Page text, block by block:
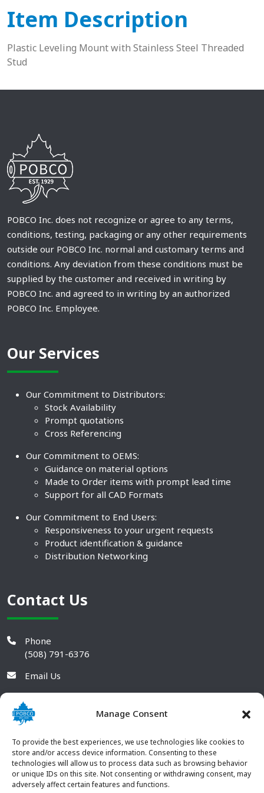
Manage Consent
To provide the best experiences, we use technologies like cookies to
store and/or access device information. Consenting to these
technologies will allow us to process data such as browsing behavior
or unique IDs on this site. Not consenting or withdrawing consent, may
adversely affect certain features and functions.
Item Description
Plastic Leveling Mount with Stainless Steel Threaded
Stud
POBCO Inc. does not recognize or agree to any terms,
conditions, testing, packaging or any other requirements
outside our POBCO Inc. normal and customary terms and
conditions. Any deviation from these conditions must be
supplied by the customer and received in writing by
POBCO Inc. and agreed to in writing by an authorized
POBCO Inc. Employee.
Our Services
Our Commitment to Distributors:
Stock Availability
Prompt quotations
Cross Referencing
Our Commitment to OEMS:
Guidance on material options
Made to Order items with prompt lead time
Support for all CAD Formats
Our Commitment to End Users:
Responsiveness to your urgent requests
Product identification & guidance
Distribution Networking
Contact Us
Phone
(508) 791-6376
Email Us